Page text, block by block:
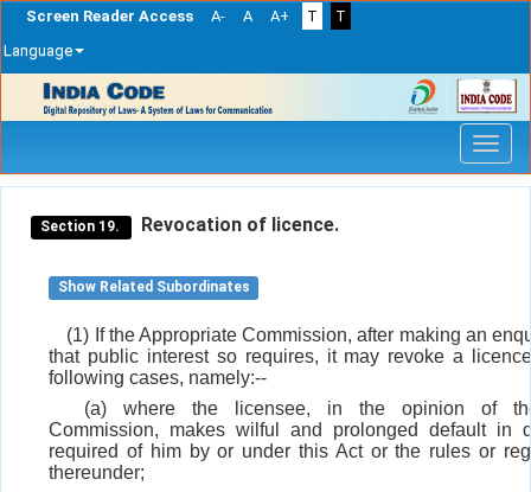
Screen Reader Access A- A A+ T
T
Language
navigation
Section 19. Revocation of licence.
Show Related Subordinates
(1) If the Appropriate Commission, after making an
that public interest so requires, it may revoke a
following cases, namely:--
(a) where the licensee, in the opinion of
Commission, makes wilful and prolonged default in
required of him by or under this Act or the rules or
thereunder;